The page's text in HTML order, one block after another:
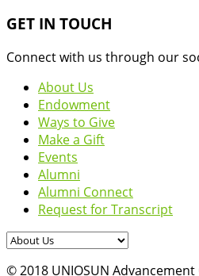
GET IN TOUCH
Connect with us through our
About Us
Endowment
Ways to Give
Make a Gift
Events
Alumni
Alumni Connect
Request for Transcript
© 2018 UNIOSUN Advancement